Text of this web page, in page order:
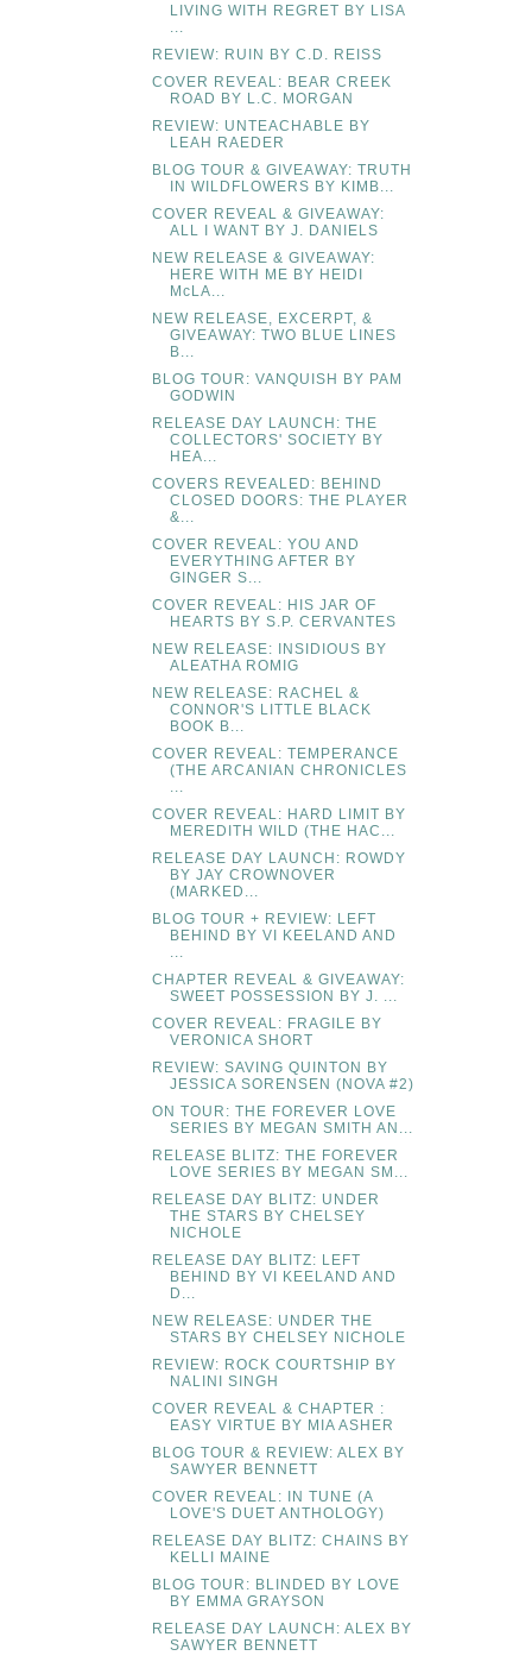
LIVING WITH REGRET BY LISA
REVIEW: RUIN BY C.D. REISS
COVER REVEAL: BEAR CREEK
ROAD BY L.C. MORGAN
REVIEW: UNTEACHABLE BY
LEAH RAEDER
BLOG TOUR & GIVEAWAY: TRUTH
IN WILDFLOWERS BY KIMB...
COVER REVEAL & GIVEAWAY:
ALL I WANT BY J. DANIELS
NEW RELEASE & GIVEAWAY:
HERE WITH ME BY HEIDI
McLA...
NEW RELEASE, EXCERPT, &
GIVEAWAY: TWO BLUE LINES
B...
BLOG TOUR: VANQUISH BY PAM
GODWIN
RELEASE DAY LAUNCH: THE
COLLECTORS' SOCIETY BY
HEA...
COVERS REVEALED: BEHIND
CLOSED DOORS: THE PLAYER
&...
COVER REVEAL: YOU AND
EVERYTHING AFTER BY
GINGER S...
COVER REVEAL: HIS JAR OF
HEARTS BY S.P. CERVANTES
NEW RELEASE: INSIDIOUS BY
ALEATHA ROMIG
NEW RELEASE: RACHEL &
CONNOR'S LITTLE BLACK
BOOK B...
COVER REVEAL: TEMPERANCE
(THE ARCANIAN CHRONICLES
COVER REVEAL: HARD LIMIT BY
MEREDITH WILD (THE HAC...
RELEASE DAY LAUNCH: ROWDY
BY JAY CROWNOVER
(MARKED...
BLOG TOUR + REVIEW: LEFT
BEHIND BY VI KEELAND AND
CHAPTER REVEAL & GIVEAWAY:
SWEET POSSESSION BY J. ...
COVER REVEAL: FRAGILE BY
VERONICA SHORT
REVIEW: SAVING QUINTON BY
JESSICA SORENSEN (NOVA #2)
ON TOUR: THE FOREVER LOVE
SERIES BY MEGAN SMITH AN...
RELEASE BLITZ: THE FOREVER
LOVE SERIES BY MEGAN SM...
RELEASE DAY BLITZ: UNDER
THE STARS BY CHELSEY
NICHOLE
RELEASE DAY BLITZ: LEFT
BEHIND BY VI KEELAND AND
D...
NEW RELEASE: UNDER THE
STARS BY CHELSEY NICHOLE
REVIEW: ROCK COURTSHIP BY
NALINI SINGH
COVER REVEAL & CHAPTER :
EASY VIRTUE BY MIA ASHER
BLOG TOUR & REVIEW: ALEX BY
SAWYER BENNETT
COVER REVEAL: IN TUNE (A
LOVE'S DUET ANTHOLOGY)
RELEASE DAY BLITZ: CHAINS BY
KELLI MAINE
BLOG TOUR: BLINDED BY LOVE
BY EMMA GRAYSON
RELEASE DAY LAUNCH: ALEX BY
SAWYER BENNETT